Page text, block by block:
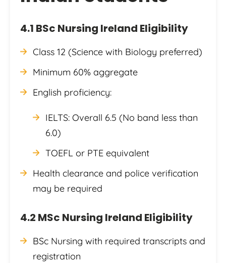
4.1 BSc Nursing Ireland Eligibility
Class 12 (Science with Biology preferred)
Minimum 60% aggregate
English proficiency:
IELTS: Overall 6.5 (No band less than
6.0)
TOEFL or PTE equivalent
Health clearance and police verification
may be required
4.2 MSc Nursing Ireland Eligibility
BSc Nursing with required transcripts and
registration